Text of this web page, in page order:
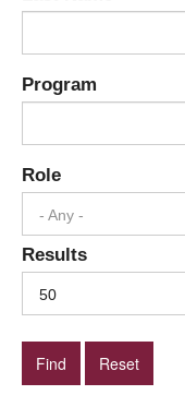
Program
Role
- Any -
Results
50